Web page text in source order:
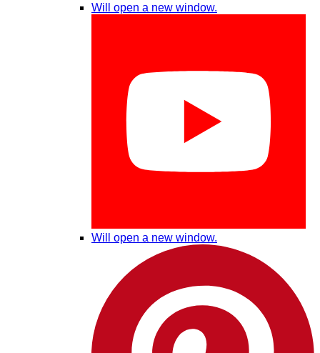
Will open a new window.
Will open a new window.